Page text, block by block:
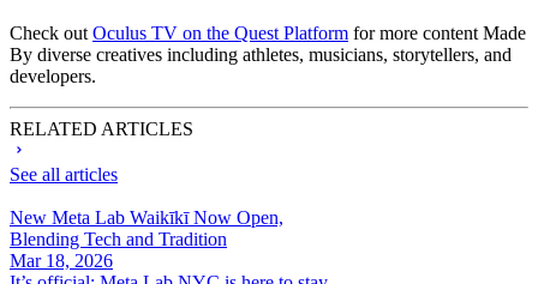
Check out Oculus TV on the Quest Platform for more content Made
By diverse creatives including athletes, musicians, storytellers, and
developers.
RELATED ARTICLES
See all articles
New Meta Lab Waikīkī Now Open,
Blending Tech and Tradition
Mar 18, 2026